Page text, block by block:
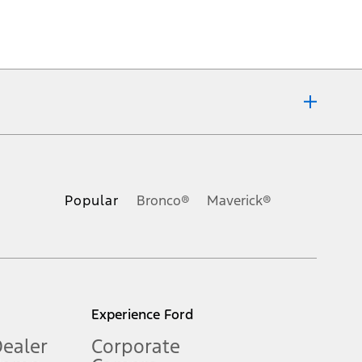
Popular Bronco® Maverick®
Experience Ford
Corporate